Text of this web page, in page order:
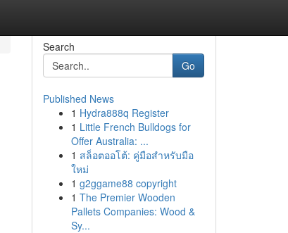
Search
Go
Published News
1 Hydra888q Register
1 Little French Bulldogs for
Offer Australia: ...
1 สล็อตออโต้: คู่มือสำหรับมือ
ใหม่
1 g2ggame88 copyright
1 The Premier Wooden
Pallets Companies: Wood &
Sy...